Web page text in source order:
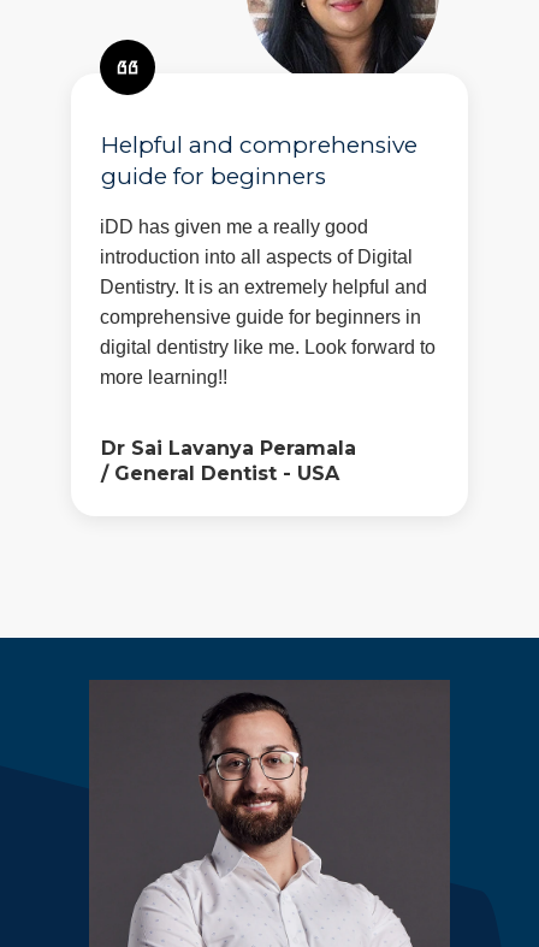
Helpful and comprehensive
guide for beginners
iDD has given me a really good
introduction into all aspects of Digital
Dentistry. It is an extremely helpful and
comprehensive guide for beginners in
digital dentistry like me. Look forward to
more learning!!
Dr Sai Lavanya Peramala
/ General Dentist - USA